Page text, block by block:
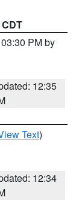
PM by
12:35
Text)
12:34